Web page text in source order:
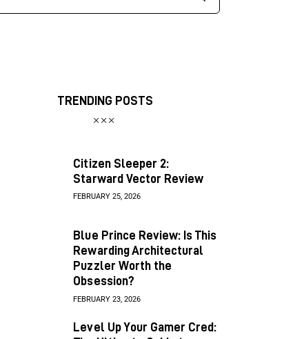
TRENDING POSTS
Citizen Sleeper 2:
Starward Vector Review
FEBRUARY 25, 2026
Blue Prince Review: Is This
Rewarding Architectural
Puzzler Worth the
Obsession?
FEBRUARY 23, 2026
Level Up Your Gamer Cred: